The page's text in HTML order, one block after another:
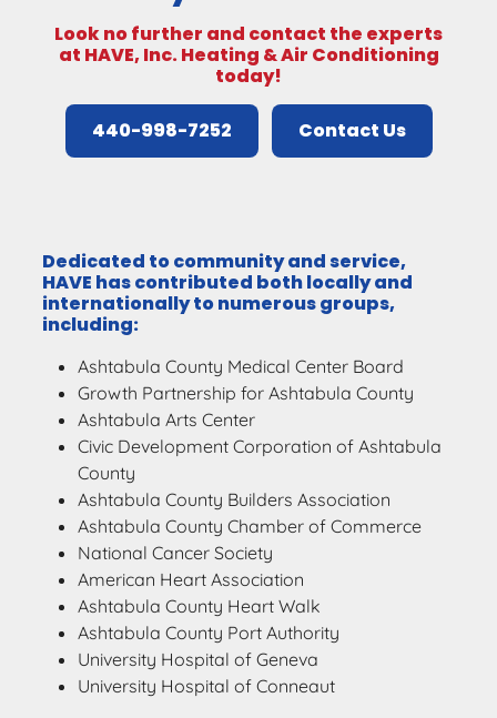
Look no further and contact the experts
at HAVE, Inc. Heating & Air Conditioning
today!
440-998-7252 Contact Us
Dedicated to community and service,
HAVE has contributed both locally and
internationally to numerous groups,
including:
Ashtabula County Medical Center Board
Growth Partnership for Ashtabula County
Ashtabula Arts Center
Civic Development Corporation of Ashtabula
County
Ashtabula County Builders Association
Ashtabula County Chamber of Commerce
National Cancer Society
American Heart Association
Ashtabula County Heart Walk
Ashtabula County Port Authority
University Hospital of Geneva
University Hospital of Conneaut